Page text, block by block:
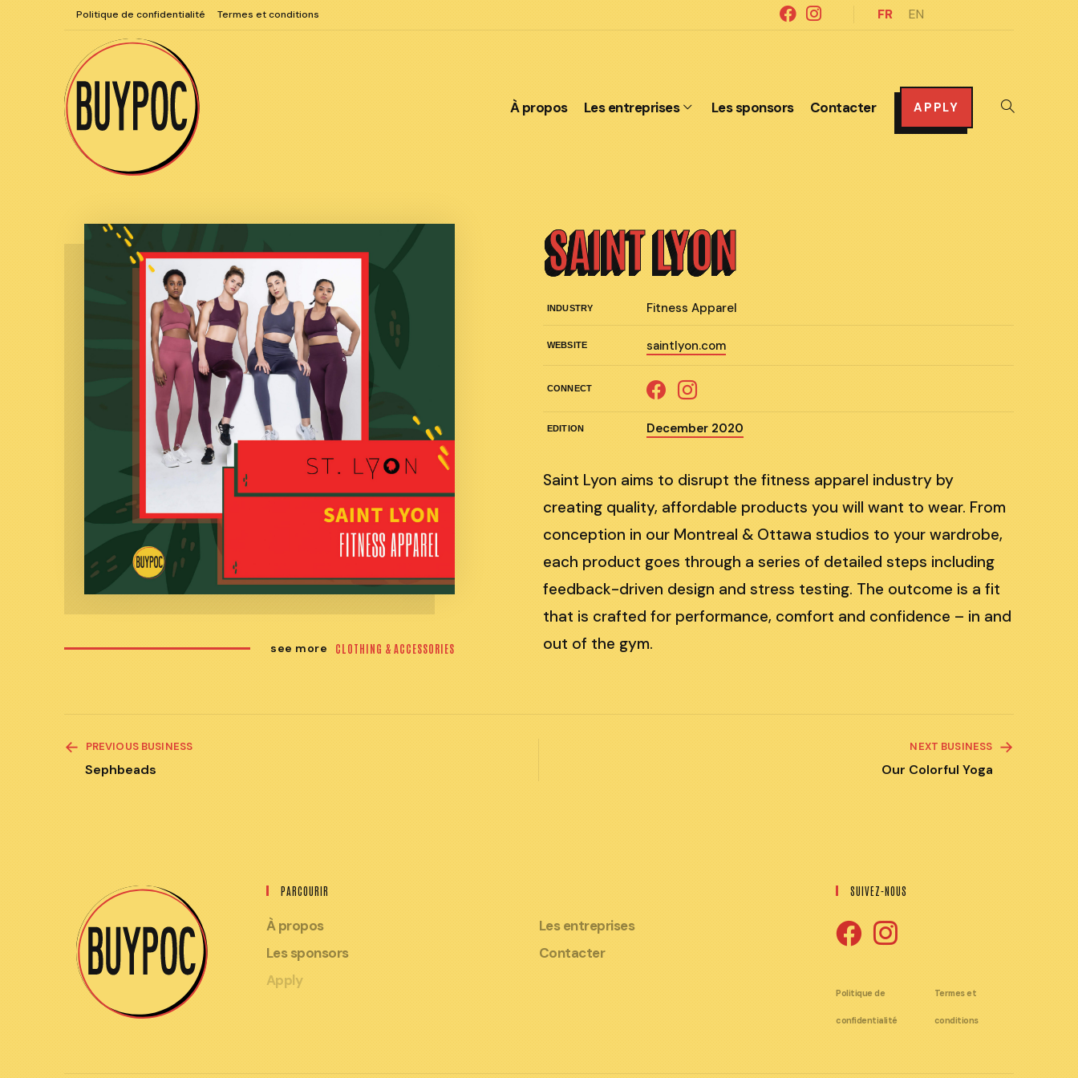
Politique de confidentialité Termes et conditions FR EN
À propos Les entreprises Les sponsors Contacter APPLY
Toggle
see more CLOTHING & ACCESSORIES
SAINT LYON
INDUSTRY Fitness Apparel
WEBSITE saintlyon.com
CONNECT
EDITION December 2020
Saint Lyon aims to disrupt the fitness apparel industry by
creating quality, affordable products you will want to wear. From
conception in our Montreal & Ottawa studios to your wardrobe,
each product goes through a series of detailed steps including
feedback-driven design and stress testing. The outcome is a fit
that is crafted for performance, comfort and confidence – in and
out of the gym.
READ
ARTICLES
PREVIOUS BUSINESS
Sephbeads
NEXT BUSINESS
Our Colorful Yoga
PARCOURIR
À propos
Les entreprises
Les sponsors
Contacter
Apply
SUIVEZ-NOUS
nouvel nouvel
Politique de
confidentialité
Termes et
conditions